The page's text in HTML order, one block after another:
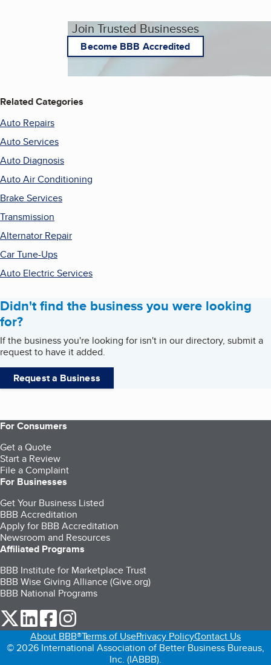
Join Trusted Businesses
Become BBB Accredited
Related Categories
Auto Repairs
Auto Services
Auto Diagnosis
Auto Air Conditioning
Brake Services
Transmission
Alternator Repair
Car Tune-Ups
Auto Electric Services
Didn't find the business you were looking
for?
If the business you're looking for isn't in our directory, submit a
request to have it added.
Request a Business
For Consumers
Get a Quote
Start a Review
File a Complaint
For Businesses
Get Your Business Listed
BBB Accreditation
Apply for BBB Accreditation
Newsroom and Resources
Affiliated Programs
BBB Institute for Marketplace Trust
BBB Wise Giving Alliance (Give.org)
BBB National Programs
our Twitter (opens in a new tab)
our LinkedIn (opens in a new tab)
our Facebook (opens in a new tab)
About BBB®Terms of UsePrivacy PolicyContact Us
© 2026 International Association of Better Business Bureaus,
Inc. (IABBB).